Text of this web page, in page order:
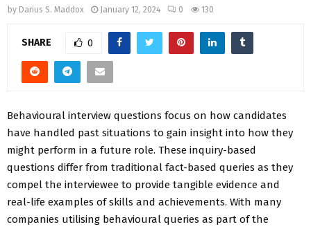
by Darius S. Maddox January 12, 2024 0 130
SHARE 0
Behavioural interview questions focus on how candidates
have handled past situations to gain insight into how they
might perform in a future role. These inquiry-based
questions differ from traditional fact-based queries as they
compel the interviewee to provide tangible evidence and
real-life examples of skills and achievements. With many
companies utilising behavioural queries as part of the